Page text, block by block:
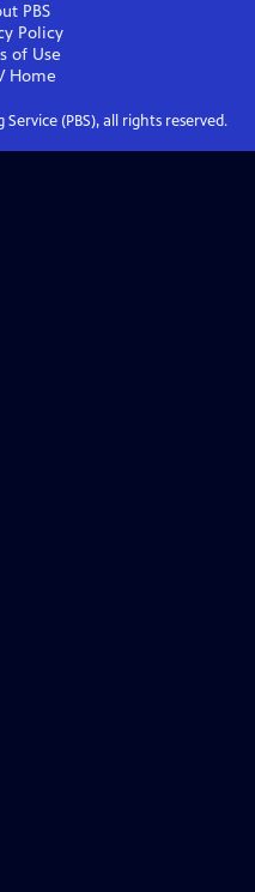
PBS
Policy
of Use
Home
(PBS), all rights reserved.